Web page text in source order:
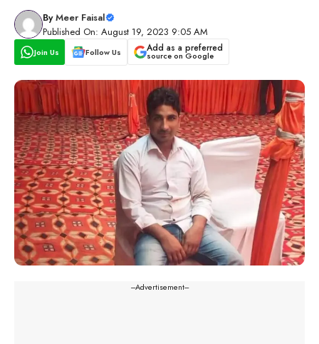
ByMeer Faisal
Published On: August 19, 2023 9:05 AM
Join Us Follow Us Add as a preferred
source on Google
---Advertisement---